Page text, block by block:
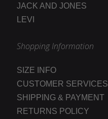
JACK AND JONES
LEVI
Shopping Information
SIZE INFO
CUSTOMER SERVICES
SHIPPING & PAYMENT
RETURNS POLICY